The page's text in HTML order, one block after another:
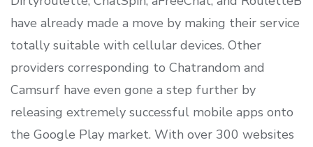
have already made a move by making their service
totally suitable with cellular devices. Other
providers corresponding to Chatrandom and
Camsurf have even gone a step further by
releasing extremely successful mobile apps onto
the Google Play market. With over 300 websites